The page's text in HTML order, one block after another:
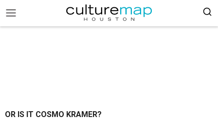
OR IS IT COSMO KRAMER?